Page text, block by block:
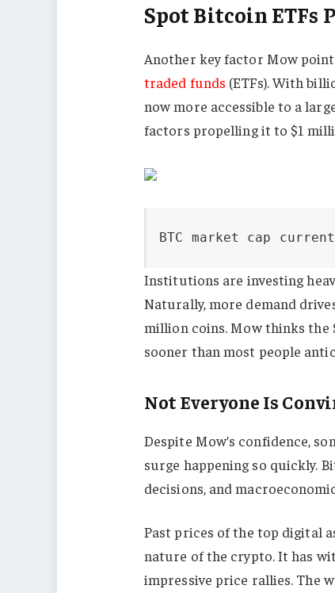
Spot Bitcoin ETFs
Another key factor Mow
traded funds (ETFs). With
now more accessible to a
factors propelling it to $1
BTC market cap
Institutions are investing
Naturally, more demand
million coins. Mow thinks the
sooner than most people
Not Everyone Is
Despite Mow’s confidence,
surge happening so quickly.
decisions, and
Past prices of the top digital
nature of the crypto. It has
impressive price rallies. The